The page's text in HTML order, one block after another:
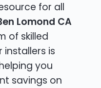
for all
Lomond CA
of skilled
installers is
you
savings on